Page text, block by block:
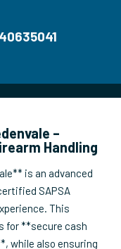
–
Handling
is an advanced
SAPSA
This
for **secure cash
while also ensuring